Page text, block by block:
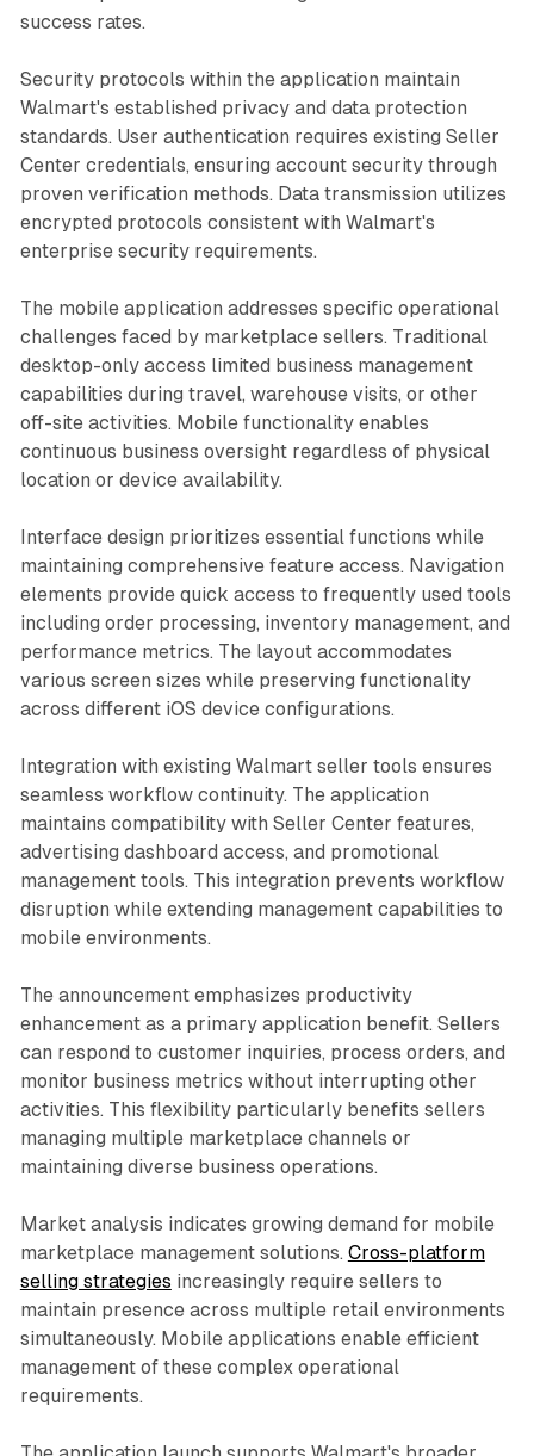
success rates.
Security protocols within the application maintain
Walmart's established privacy and data protection
standards. User authentication requires existing Seller
Center credentials, ensuring account security through
proven verification methods. Data transmission utilizes
encrypted protocols consistent with Walmart's
enterprise security requirements.
The mobile application addresses specific operational
challenges faced by marketplace sellers. Traditional
desktop-only access limited business management
capabilities during travel, warehouse visits, or other
off-site activities. Mobile functionality enables
continuous business oversight regardless of physical
location or device availability.
Interface design prioritizes essential functions while
maintaining comprehensive feature access. Navigation
elements provide quick access to frequently used tools
including order processing, inventory management, and
performance metrics. The layout accommodates
various screen sizes while preserving functionality
across different iOS device configurations.
Integration with existing Walmart seller tools ensures
seamless workflow continuity. The application
maintains compatibility with Seller Center features,
advertising dashboard access, and promotional
management tools. This integration prevents workflow
disruption while extending management capabilities to
mobile environments.
The announcement emphasizes productivity
enhancement as a primary application benefit. Sellers
can respond to customer inquiries, process orders, and
monitor business metrics without interrupting other
activities. This flexibility particularly benefits sellers
managing multiple marketplace channels or
maintaining diverse business operations.
Market analysis indicates growing demand for mobile
marketplace management solutions. Cross-platform
selling strategies increasingly require sellers to
maintain presence across multiple retail environments
simultaneously. Mobile applications enable efficient
management of these complex operational
requirements.